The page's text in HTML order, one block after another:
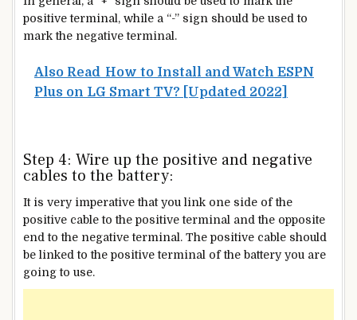
positive terminal, while a “-” sign should be used to
mark the negative terminal.
Also Read How to Install and Watch ESPN
Plus on LG Smart TV? [Updated 2022]
Step 4: Wire up the positive and negative
cables to the battery:
It is very imperative that you link one side of the
positive cable to the positive terminal and the opposite
end to the negative terminal. The positive cable should
be linked to the positive terminal of the battery you are
going to use.